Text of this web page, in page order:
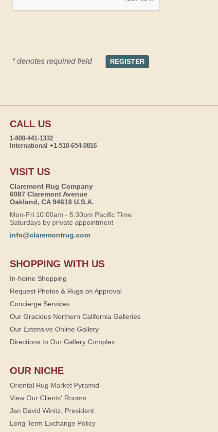
* denotes required field
CALL US
1-800-441-1332
International +1-510-654-0816
VISIT US
Claremont Rug Company
6087 Claremont Avenue
Oakland, CA 94618 U.S.A.
Mon-Fri 10:00am - 5:30pm Pacific Time
Saturdays by private appointment
info@claremontrug.com
SHOPPING WITH US
In-home Shopping
Request Photos & Rugs on Approval
Concierge Services
Our Gracious Northern California Galleries
Our Extensive Online Gallery
Directions to Our Gallery Complex
OUR NICHE
Oriental Rug Market Pyramid
View Our Clients' Rooms
Jan David Winitz, President
Long Term Exchange Policy